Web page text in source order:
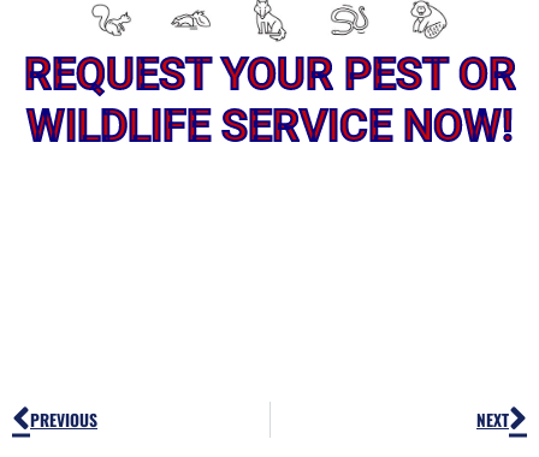
REQUEST YOUR PEST OR
WILDLIFE SERVICE NOW!
Prev
PREVIOUS NEXT